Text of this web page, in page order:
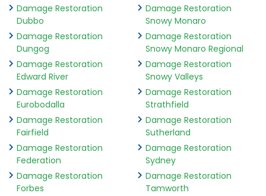
Damage Restoration
Dubbo
Damage Restoration
Dungog
Damage Restoration
Edward River
Damage Restoration
Eurobodalla
Damage Restoration
Fairfield
Damage Restoration
Federation
Damage Restoration
Forbes
Damage Restoration
Snowy Monaro
Damage Restoration
Snowy Monaro Regional
Damage Restoration
Snowy Valleys
Damage Restoration
Strathfield
Damage Restoration
Sutherland
Damage Restoration
Sydney
Damage Restoration
Tamworth